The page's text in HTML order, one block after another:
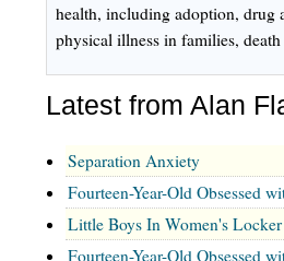
health, including adoption, drug
physical illness in families, death
Latest from Alan
Separation Anxiety
Fourteen-Year-Old Obsessed
Little Boys In Women's
Fourteen-Year-Old Obsessed